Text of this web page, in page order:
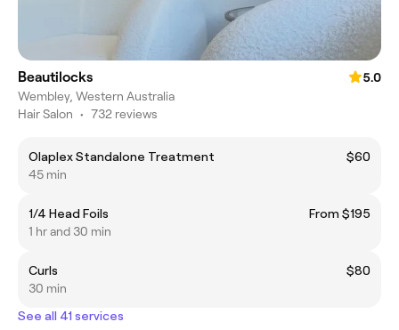
Beautilocks
5.0
Wembley, Western Australia
Hair Salon • 732 reviews
Olaplex Standalone Treatment
$60
45 min
1/4 Head Foils
From $195
1 hr and 30 min
Curls
$80
30 min
See all 41 services